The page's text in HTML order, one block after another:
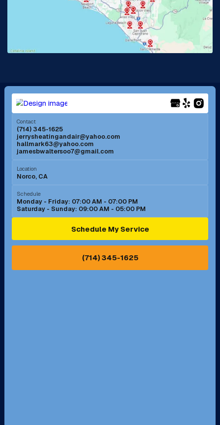
Lake Elsinore, CA
Lakewood, CA
Long Beach, CA Los Alamitos, CA
Menifee, CA Mira Loma, CA
Mission Viejo, CA
Murrieta, CA
Norco, CA
Ontario, CA Orange, CA
Pasadena, CA Perris, CA
Contact
(714) 345-1625
jerrysheatingandair@yahoo.com
hallmark63@yahoo.com
jamesbwaltersoo7@gmail.com
Location
Norco, CA
Schedule
Monday - Friday: 07:00 AM - 07:00 PM
Saturday - Sunday: 09:00 AM - 05:00 PM
Schedule My Service
(714) 345-1625